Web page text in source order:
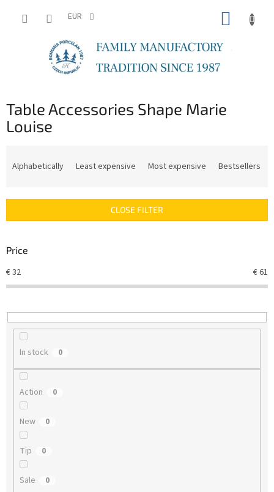
EUR
Table Accessories Shape Marie
Louise
c
s
r
t
n
g
Alphabetically Least expensive Most expensive Bestsellers
CLOSE FILTER
Price
€32 €61
In stock 0
Action 0
New 0
Tip 0
Sale 0